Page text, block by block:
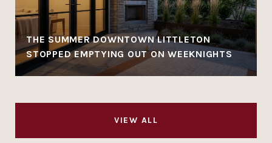
THE SUMMER DOWNTOWN LITTLETON
STOPPED EMPTYING OUT ON WEEKNIGHTS
VIEW ALL